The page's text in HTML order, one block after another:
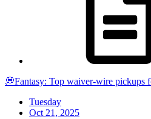
💭Fantasy: Top waiver-wire pickups
Tuesday
Oct 21, 2025